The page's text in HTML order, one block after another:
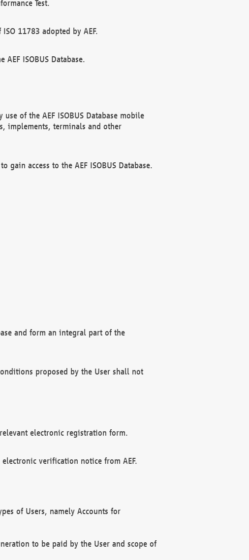
Test.
11783 adopted by AEF.
ISOBUS Database.
of the AEF ISOBUS Database mobile
implements, terminals and other
access to the AEF ISOBUS Database.
and form an integral part of the
proposed by the User shall not
electronic registration form.
verification notice from AEF.
of Users, namely Accounts for
to be paid by the User and scope of